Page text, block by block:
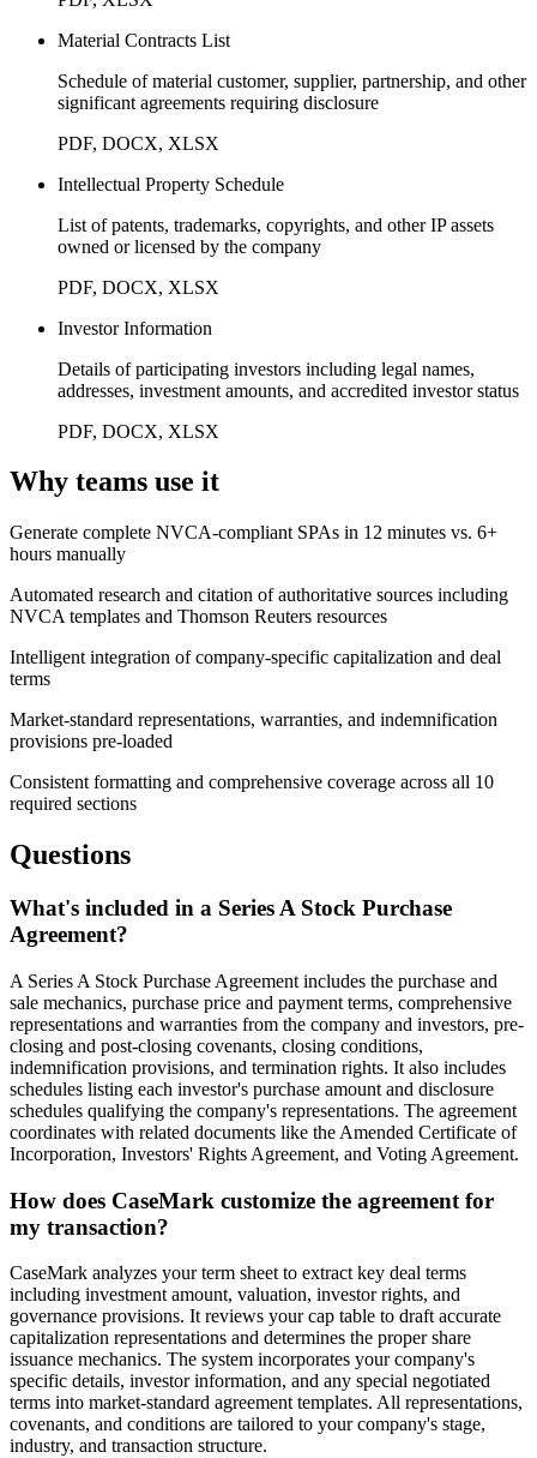
Material Contracts List
Schedule of material customer, supplier, partnership, and other
significant agreements requiring disclosure
PDF, DOCX, XLSX
Intellectual Property Schedule
List of patents, trademarks, copyrights, and other IP assets
owned or licensed by the company
PDF, DOCX, XLSX
Investor Information
Details of participating investors including legal names,
addresses, investment amounts, and accredited investor status
PDF, DOCX, XLSX
Why teams use it
Generate complete NVCA-compliant SPAs in 12 minutes vs. 6+
hours manually
Automated research and citation of authoritative sources including
NVCA templates and Thomson Reuters resources
Intelligent integration of company-specific capitalization and deal
terms
Market-standard representations, warranties, and indemnification
provisions pre-loaded
Consistent formatting and comprehensive coverage across all 10
required sections
Questions
What's included in a Series A Stock Purchase
Agreement?
A Series A Stock Purchase Agreement includes the purchase and
sale mechanics, purchase price and payment terms, comprehensive
representations and warranties from the company and investors, pre-
closing and post-closing covenants, closing conditions,
indemnification provisions, and termination rights. It also includes
schedules listing each investor's purchase amount and disclosure
schedules qualifying the company's representations. The agreement
coordinates with related documents like the Amended Certificate of
Incorporation, Investors' Rights Agreement, and Voting Agreement.
How does CaseMark customize the agreement for
my transaction?
CaseMark analyzes your term sheet to extract key deal terms
including investment amount, valuation, investor rights, and
governance provisions. It reviews your cap table to draft accurate
capitalization representations and determines the proper share
issuance mechanics. The system incorporates your company's
specific details, investor information, and any special negotiated
terms into market-standard agreement templates. All representations,
covenants, and conditions are tailored to your company's stage,
industry, and transaction structure.